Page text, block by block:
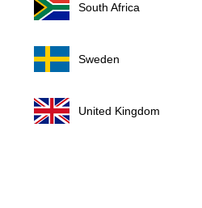
South Africa
Sweden
United Kingdom